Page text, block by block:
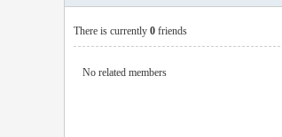
There is currently 0 friends
No related members